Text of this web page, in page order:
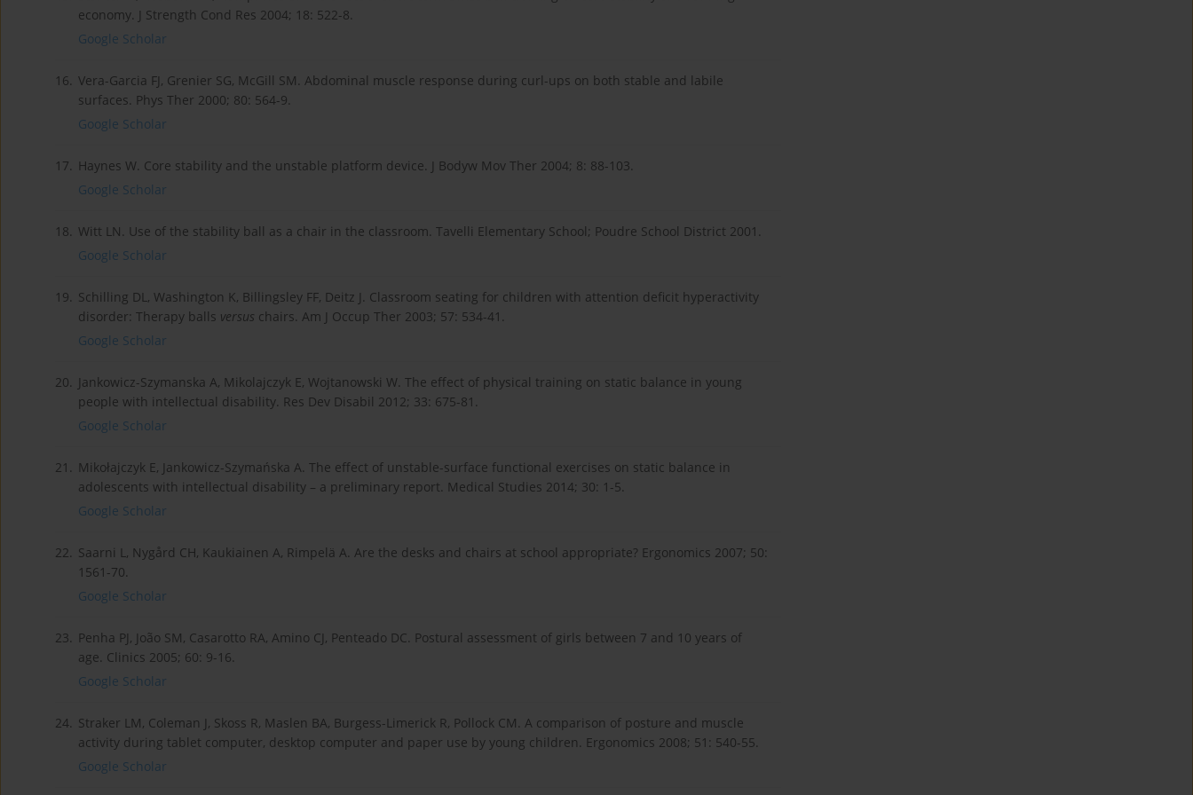
economy. J Strength Cond Res 2004; 18: 522-8.
Google Scholar
16. Vera-Garcia FJ, Grenier SG, McGill SM. Abdominal muscle response during curl-ups on both stable and labile
surfaces. Phys Ther 2000; 80: 564-9.
Google Scholar
17. Haynes W. Core stability and the unstable platform device. J Bodyw Mov Ther 2004; 8: 88-103.
Google Scholar
18. Witt LN. Use of the stability ball as a chair in the classroom. Tavelli Elementary School; Poudre School District 2001.
Google Scholar
19. Schilling DL, Washington K, Billingsley FF, Deitz J. Classroom seating for children with attention deficit hyperactivity
disorder: Therapy balls versus chairs. Am J Occup Ther 2003; 57: 534-41.
Google Scholar
20. Jankowicz-Szymanska A, Mikolajczyk E, Wojtanowski W. The effect of physical training on static balance in young
people with intellectual disability. Res Dev Disabil 2012; 33: 675-81.
Google Scholar
21. Mikołajczyk E, Jankowicz-Szymańska A. The effect of unstable-surface functional exercises on static balance in
adolescents with intellectual disability – a preliminary report. Medical Studies 2014; 30: 1-5.
Google Scholar
22. Saarni L, Nygård CH, Kaukiainen A, Rimpelä A. Are the desks and chairs at school appropriate? Ergonomics 2007; 50:
1561-70.
Google Scholar
23. Penha PJ, João SM, Casarotto RA, Amino CJ, Penteado DC. Postural assessment of girls between 7 and 10 years of
age. Clinics 2005; 60: 9-16.
Google Scholar
24. Straker LM, Coleman J, Skoss R, Maslen BA, Burgess-Limerick R, Pollock CM. A comparison of posture and muscle
activity during tablet computer, desktop computer and paper use by young children. Ergonomics 2008; 51: 540-55.
Google Scholar